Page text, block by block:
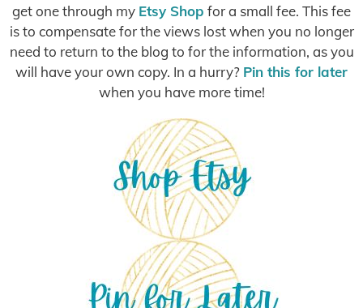
get one through my Etsy Shop for a small fee. This fee
is to compensate for the views lost when you no longer
need to return to the blog to for the information, as you
will have your own copy. In a hurry? Pin this for later
when you have more time!